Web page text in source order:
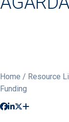
Home / Resource
Funding